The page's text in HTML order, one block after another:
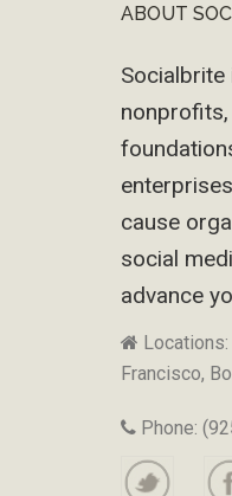
FooterABOUT
Socialbrite
nonprofits,
cause
social
advance
Locations:
Francisco,
Phone: